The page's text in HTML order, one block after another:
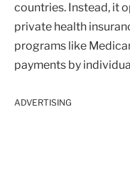
countries. Instead, it
private health
programs like
payments by
ADVERTISING